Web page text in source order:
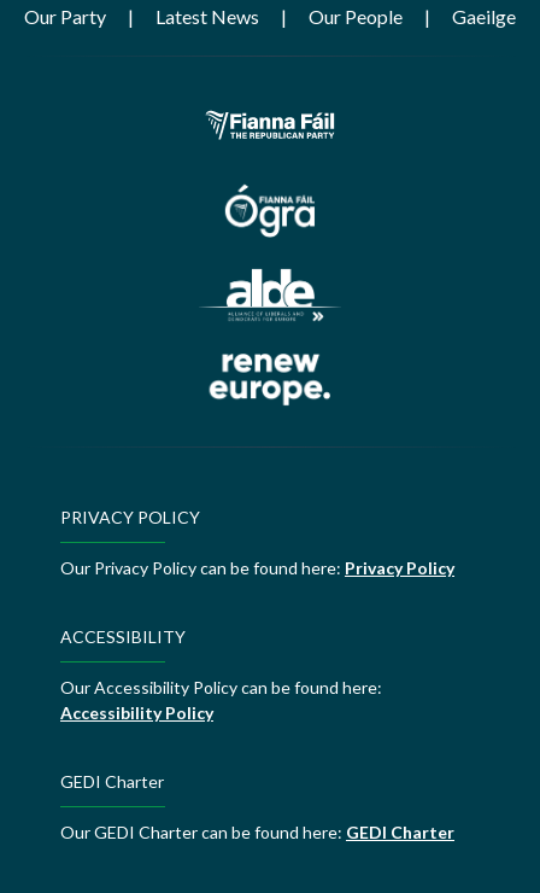
Our Party Latest News Our People Gaeilge
PRIVACY POLICY
Our Privacy Policy can be found here: Privacy Policy
ACCESSIBILITY
Our Accessibility Policy can be found here:
Accessibility Policy
GEDI Charter
Our GEDI Charter can be found here: GEDI Charter